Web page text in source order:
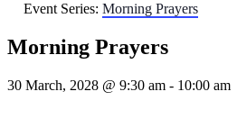
Event Series: Morning Prayers
Morning Prayers
30 March, 2028 @ 9:30 am - 10:00 am